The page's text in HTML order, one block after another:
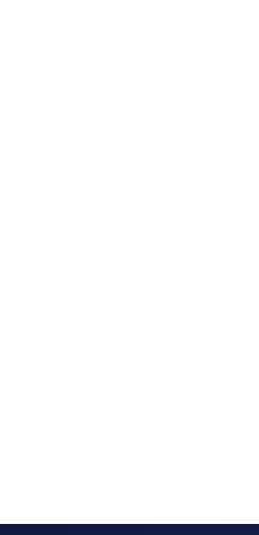
alternative credit
we have sought to
credit solutions,
sponsor relationships, to
unlock attractive
across market cycles.